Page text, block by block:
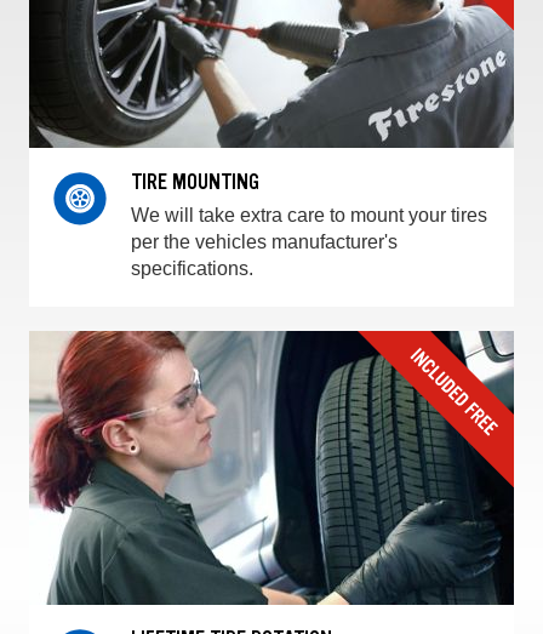
TIRE MOUNTING
We will take extra care to mount your tires
per the vehicles manufacturer's
specifications.